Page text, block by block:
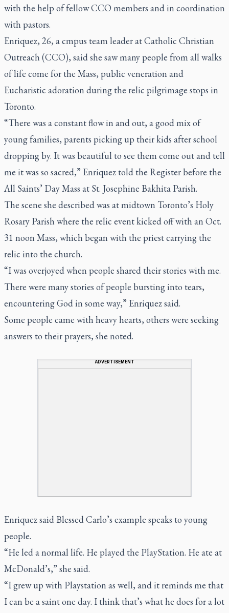
with the help of fellow CCO members and in coordination
with pastors.
Enriquez, 26, a cmpus team leader at Catholic Christian
Outreach (CCO), said she saw many people from all walks
of life come for the Mass, public veneration and
Eucharistic adoration during the relic pilgrimage stops in
Toronto.
“There was a constant flow in and out, a good mix of
young families, parents picking up their kids after school
dropping by. It was beautiful to see them come out and tell
me it was so sacred,” Enriquez told the Registerbefore the
All Saints’ Day Mass at St. Josephine Bakhita Parish.
The scene she described was at midtown Toronto’s Holy
Rosary Parish where the relic event kicked off with an Oct.
31 noon Mass, which began with the priest carrying the
relic into the church.
“I was overjoyed when people shared their stories with me.
There were many stories of people bursting into tears,
encountering God in some way,” Enriquez said.
Some people came with heavy hearts, others were seeking
answers to their prayers, she noted.
ADVERTISEMENT
Enriquez said Blessed Carlo’s example speaks to young
people.
“He led a normal life. He played the PlayStation. He ate at
McDonald’s,” she said.
“I grew up with Playstation as well, and it reminds me that
I can be a saint one day. I think that’s what he does for a lot